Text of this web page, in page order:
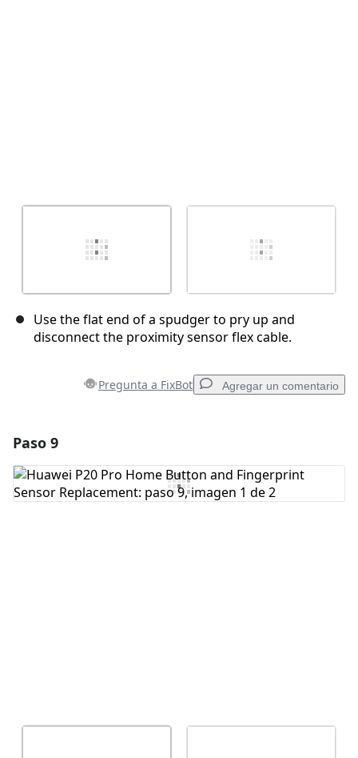
Use the flat end of a spudger to pry up and
disconnect the proximity sensor flex cable.
Pregunta a FixBot Agregar un comentario
Agregar Comentario
Paso 9